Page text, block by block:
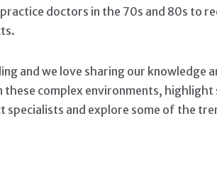
doctors in the 70s and 80s to
and we love sharing our knowledge
complex environments,
and explore some of the